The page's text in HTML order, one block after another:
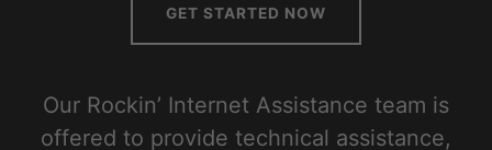
GET STARTED NOW
Our Rockin’ Internet Assistance team is
offered to provide technical assistance,